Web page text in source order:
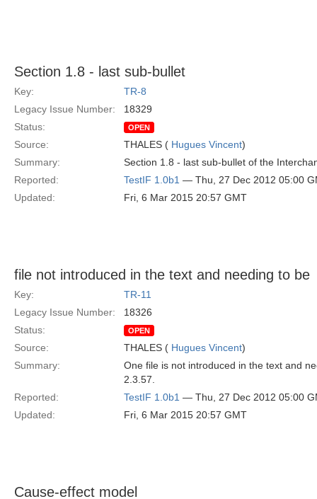
Section 1.8 - last sub-bullet
Key:
TR-8
Legacy Issue Number:
18329
Status:
OPEN
Source: THALES ( Hugues Vincent)
Summary:
Section 1.8 - last sub-bullet of the
Reported:
TestIF 1.0b1 — Thu, 27 Dec 2012 05:00
Updated:
Fri, 6 Mar 2015 20:57 GMT
file not introduced in the text and needing to be
Key:
TR-11
Legacy Issue Number:
18326
Status:
OPEN
Source: THALES ( Hugues Vincent)
Summary:
One file is not introduced in the text and
2.3.57.
Reported:
TestIF 1.0b1 — Thu, 27 Dec 2012 05:00
Updated:
Fri, 6 Mar 2015 20:57 GMT
Cause-effect model